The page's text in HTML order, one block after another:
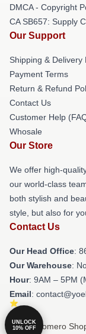
DMCA - Copyright
CA SB657: Supply
Our Support
Shipping & Delivery
Payment Terms
Return & Refund
Contact Us
Customer Help
Whosale
Our Store
We offer high-
our world-class
both stylish and
style, but also for
Contact Us
Our Head Office:
Our Warehouse:
Hour: 9AM – 5PM
Email:
© Yoel Romero
UNLOCK
10% OFF